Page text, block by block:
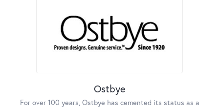
Ostbye
For over 100 years, Ostbye has cemented its status as a